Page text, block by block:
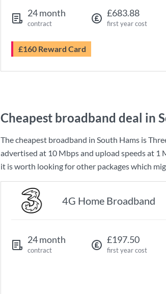
24 month
contract
£683.88
first year cost
£160 Reward Card
Cheapest broadband deal in
The cheapest broadband in South Hams is
advertised at 10 Mbpsand upload speeds at 1
it is worth looking for other packages which
4G Home Broadband
24 month
contract
£197.50
first year cost